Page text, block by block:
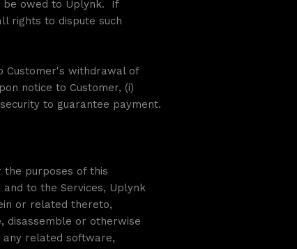
be owed to Uplynk. If
rights to dispute such
Customer's withdrawal of
notice to Customer, (i)
to guarantee payment.
the purposes of this
to the Services, Uplynk
or related thereto,
disassemble or otherwise
any related software,